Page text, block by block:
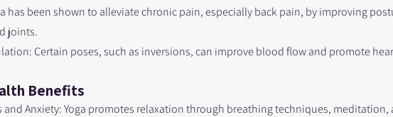
has been shown to alleviate chronic pain, especially back pain, by improving
joints.
Certain poses, such as inversions, can improve blood flow and promote
Benefits
and Anxiety: Yoga promotes relaxation through breathing techniques,